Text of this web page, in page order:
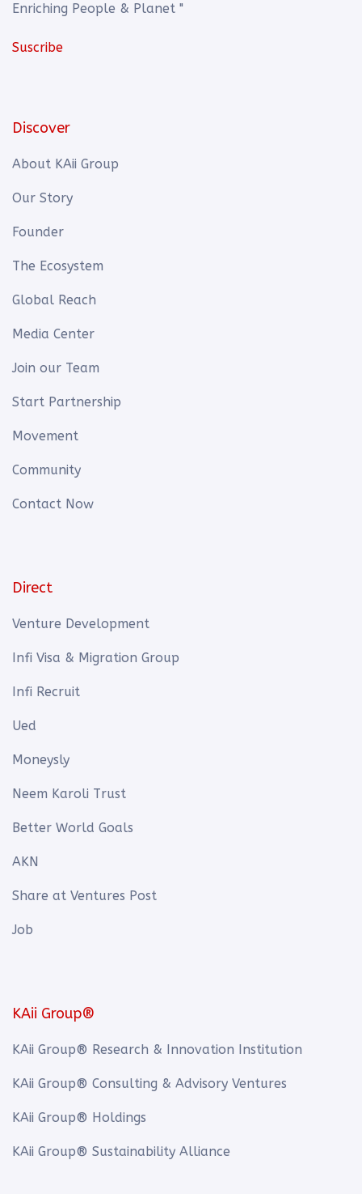
Enriching People & Planet "
Suscribe
Discover
About KAii Group
Our Story
Founder
The Ecosystem
Global Reach
Media Center
Join our Team
Start Partnership
Movement
Community
Contact Now
Direct
Venture Development
Infi Visa & Migration Group
Infi Recruit
Ued
Moneysly
Neem Karoli Trust
Better World Goals
AKN
Share at Ventures Post
Job
KAii Group®
KAii Group® Research & Innovation Institution
KAii Group® Consulting & Advisory Ventures
KAii Group® Holdings
KAii Group® Sustainability Alliance